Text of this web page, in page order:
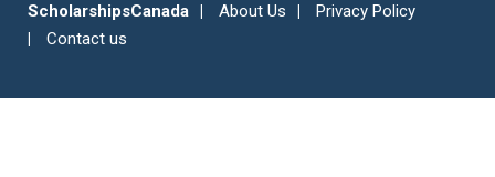
ScholarshipsCanada About Us
Privacy Policy
Contact us